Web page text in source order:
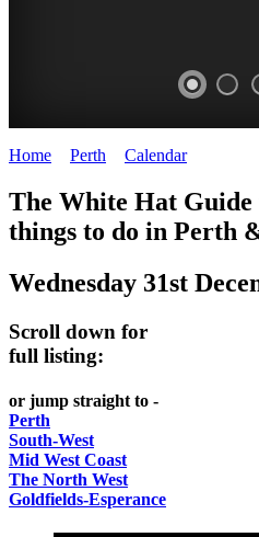
HAT
Curated
UPDATED
QUAY
riverfront
Home Perth Calendar>
The White Hat
things to do in Perth
Wednesday 31st
Scroll down for
full listing:
or jump straight to -
Perth
South-West
Mid West Coast
The North West
Goldfields-Esperance